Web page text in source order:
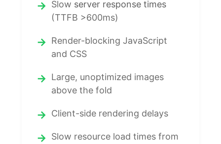
Slow server response times
(TTFB >600ms)
Render-blocking JavaScript
and CSS
Large, unoptimized images
above the fold
Client-side rendering delays
Slow resource load times from